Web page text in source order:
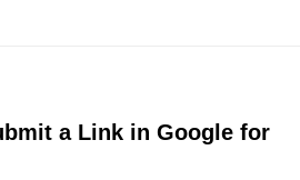
a Link in Google for